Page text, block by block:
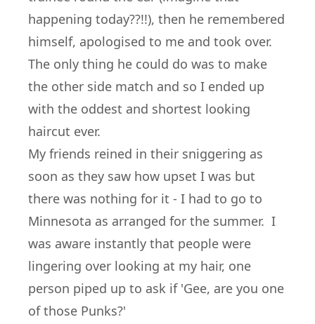
happening today??!!), then he remembered
himself, apologised to me and took over.
The only thing he could do was to make
the other side match and so I ended up
with the oddest and shortest looking
haircut ever.
My friends reined in their sniggering as
soon as they saw how upset I was but
there was nothing for it - I had to go to
Minnesota as arranged for the summer. I
was aware instantly that people were
lingering over looking at my hair, one
person piped up to ask if 'Gee, are you one
of those Punks?'